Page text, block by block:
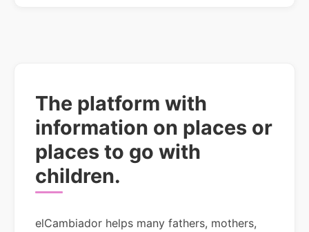
The platform with
information on places or
places to go with
children.
elCambiador helps many fathers, mothers,